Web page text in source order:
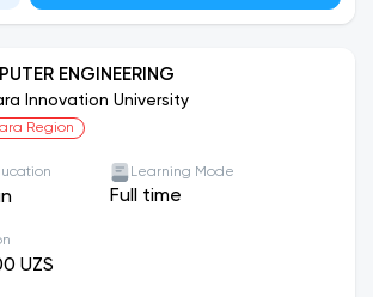
ENGINEERING
Innovation University
Region
Learning Mode
Full time
UZS